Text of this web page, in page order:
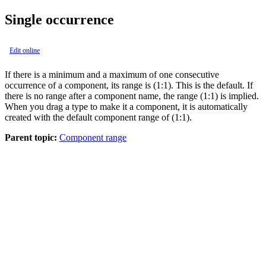
Single occurrence
Edit online
If there is a minimum and a maximum of one consecutive
occurrence of a component, its range is (1:1). This is the default. If
there is no range after a component name, the range (1:1) is implied.
When you drag a type to make it a component, it is automatically
created with the default component range of (1:1).
Parent topic: Component range